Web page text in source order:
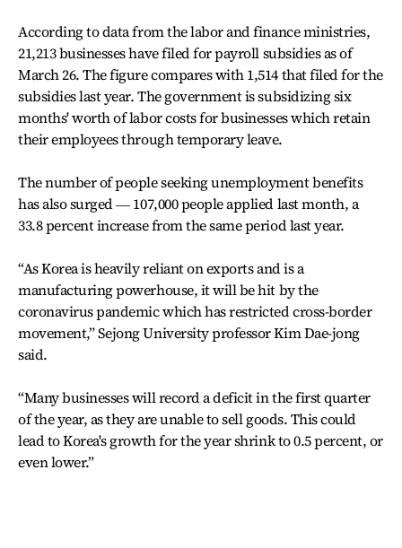
According to data from the labor and finance ministries,
21,213 businesses have filed for payroll subsidies as of
March 26. The figure compares with 1,514 that filed for the
subsidies last year. The government is subsidizing six
months' worth of labor costs for businesses which retain
their employees through temporary leave.
The number of people seeking unemployment benefits
has also surged ― 107,000 people applied last month, a
33.8 percent increase from the same period last year.
“As Korea is heavily reliant on exports and is a
manufacturing powerhouse, it will be hit by the
coronavirus pandemic which has restricted cross-border
movement,” Sejong University professor Kim Dae-jong
said.
“Many businesses will record a deficit in the first quarter
of the year, as they are unable to sell goods. This could
lead to Korea's growth for the year shrink to 0.5 percent, or
even lower.”